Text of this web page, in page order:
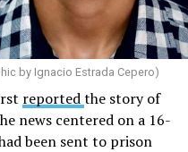
thinking about the
again and
by Ignacio Estrada Cepero)
reportedthe story of
news centered on a 16-
been sent to prison